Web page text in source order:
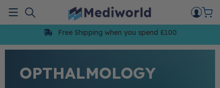
content
Menu
Free Shipping when you spend £100
OPTHALMOLOGY